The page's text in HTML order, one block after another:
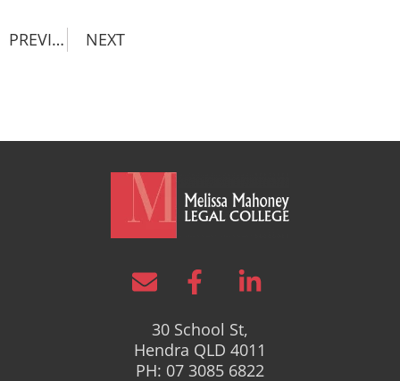
PREVIOUS NEXT
30 School St,
Hendra QLD 4011
PH: 07 3085 6822